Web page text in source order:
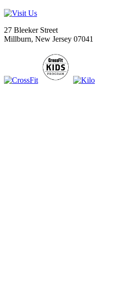
27 Bleeker Street
Millburn, New Jersey 07041